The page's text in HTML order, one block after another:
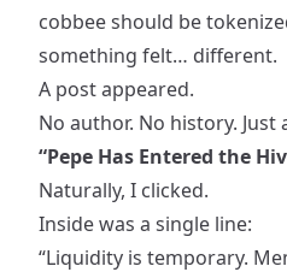
cobbee should be
something felt… different.
A post appeared.
No author. No history. Just
“Pepe Has Entered the
Naturally, I clicked.
Inside was a single line:
“Liquidity is temporary.